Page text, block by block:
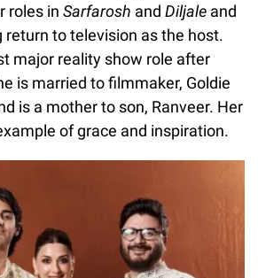
roles in Sarfarosh and Diljale and
return to television as the host.
major reality show role after
is married to filmmaker, Goldie
is a mother to son, Ranveer. Her
of grace and inspiration.